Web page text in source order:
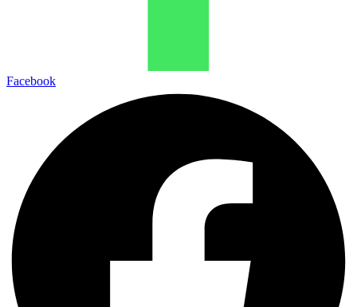
Facebook